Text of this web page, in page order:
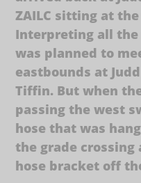
ZAILC sitting at
Interpreting all the
was planned to
eastbounds at
Tiffin. But when
passing the west
hose that was
the grade
hose bracket off